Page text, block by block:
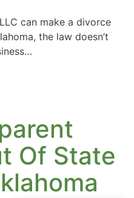
can make a divorce
the law doesn’t
Of State